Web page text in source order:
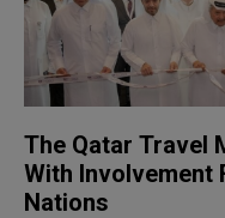
The Qatar Travel
With Involvement
Nations